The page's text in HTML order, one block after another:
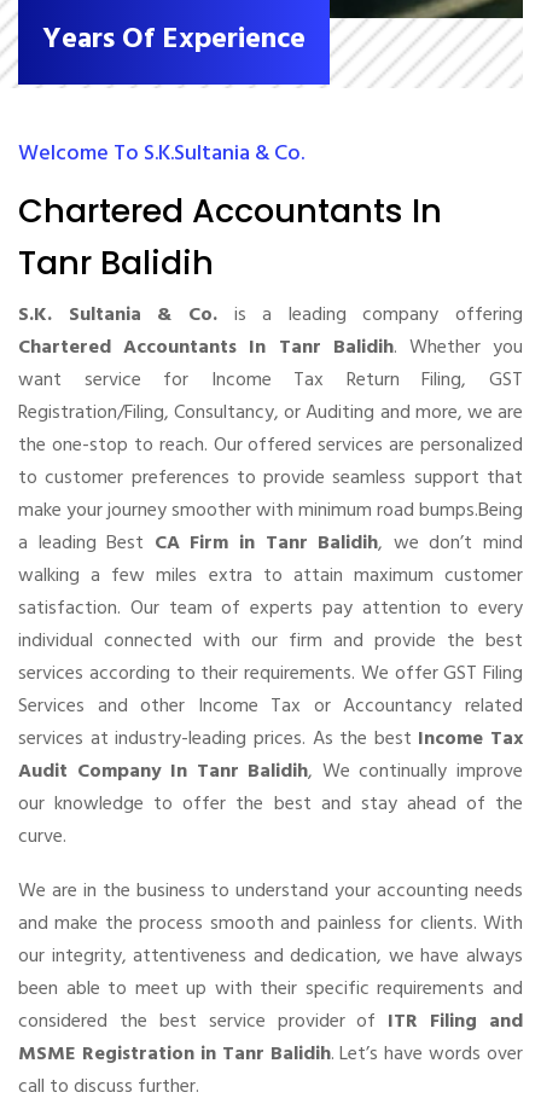
Years Of Experience
Welcome To S.K.Sultania & Co.
Chartered Accountants In
Tanr Balidih
S.K. Sultania & Co.is a leading company offering
Chartered Accountants In Tanr Balidih. Whether you
want service for Income Tax Return Filing, GST
Registration/Filing, Consultancy, or Auditing and more, we are
the one-stop to reach. Our offered services are personalized
to customer preferences to provide seamless support that
make your journey smoother with minimum road bumps.Being
a leading Best CA Firm in Tanr Balidih, we don’t mind
walking a few miles extra to attain maximum customer
satisfaction. Our team of experts pay attention to every
individual connected with our firm and provide the best
services according to their requirements. We offer GST Filing
Services and other Income Tax or Accountancy related
services at industry-leading prices. As the best Income Tax
Audit Company In Tanr Balidih, We continually improve
our knowledge to offer the best and stay ahead of the
curve.
We are in the business to understand your accounting needs
and make the process smooth and painless for clients. With
our integrity, attentiveness and dedication, we have always
been able to meet up with their specific requirements and
considered the best service provider of ITR Filing and
MSME Registration in Tanr Balidih. Let’s have words over
call to discuss further.